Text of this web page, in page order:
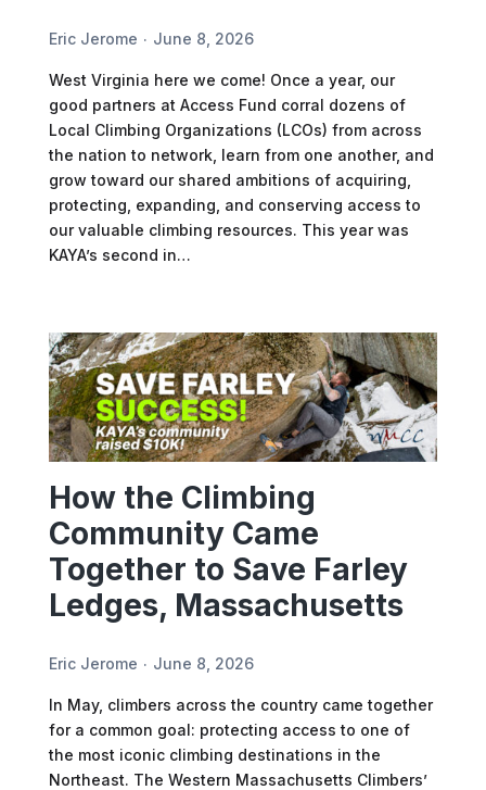
Eric Jerome June 8, 2026
West Virginia here we come! Once a year, our
good partners at Access Fund corral dozens of
Local Climbing Organizations (LCOs) from across
the nation to network, learn from one another, and
grow toward our shared ambitions of acquiring,
protecting, expanding, and conserving access to
our valuable climbing resources. This year was
KAYA’s second in…
How the Climbing
Community Came
Together to Save Farley
Ledges, Massachusetts
Eric Jerome June 8, 2026
In May, climbers across the country came together
for a common goal: protecting access to one of
the most iconic climbing destinations in the
Northeast. The Western Massachusetts Climbers’